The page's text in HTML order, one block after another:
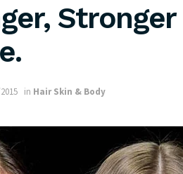
in Hair Skin & Body